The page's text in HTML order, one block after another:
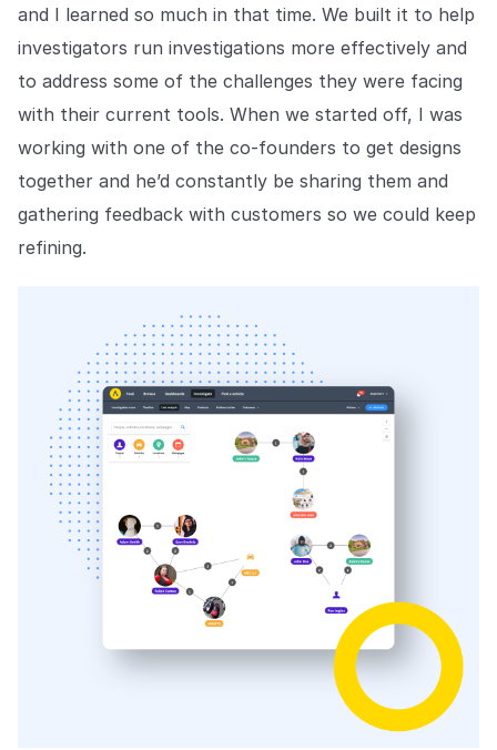
and I learned so much in that time. We built it to help
investigators run investigations more effectively and
to address some of the challenges they were facing
with their current tools. When we started off, I was
working with one of the co-founders to get designs
together and he’d constantly be sharing them and
gathering feedback with customers so we could keep
refining.